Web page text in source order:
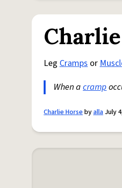
Leg Cramps or
When a cramp
Charlie Horsebyalla July